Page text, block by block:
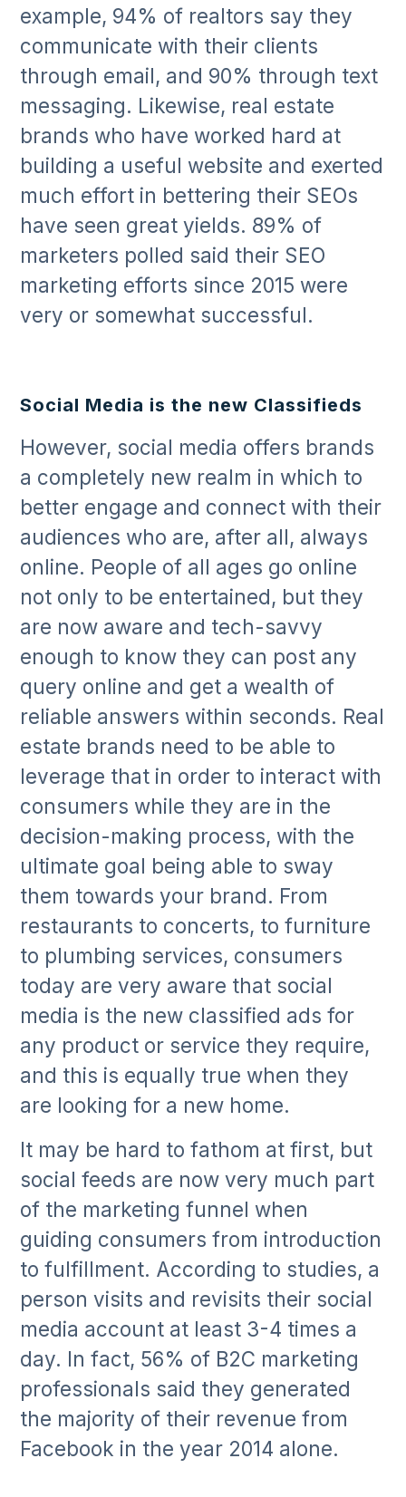
example, 94% of realtors say they
communicate with their clients
through email, and 90% through text
messaging. Likewise, real estate
brands who have worked hard at
building a useful website and exerted
much effort in bettering their SEOs
have seen great yields. 89% of
marketers polled said their SEO
marketing efforts since 2015 were
very or somewhat successful.
Social Media is the new Classifieds
However, social media offers brands
a completely new realm in which to
better engage and connect with their
audiences who are, after all, always
online. People of all ages go online
not only to be entertained, but they
are now aware and tech-savvy
enough to know they can post any
query online and get a wealth of
reliable answers within seconds. Real
estate brands need to be able to
leverage that in order to interact with
consumers while they are in the
decision-making process, with the
ultimate goal being able to sway
them towards your brand. From
restaurants to concerts, to furniture
to plumbing services, consumers
today are very aware that social
media is the new classified ads for
any product or service they require,
and this is equally true when they
are looking for a new home.
It may be hard to fathom at first, but
social feeds are now very much part
of the marketing funnel when
guiding consumers from introduction
to fulfillment. According to studies, a
person visits and revisits their social
media account at least 3-4 times a
day. In fact, 56% of B2C marketing
professionals said they generated
the majority of their revenue from
Facebook in the year 2014 alone.